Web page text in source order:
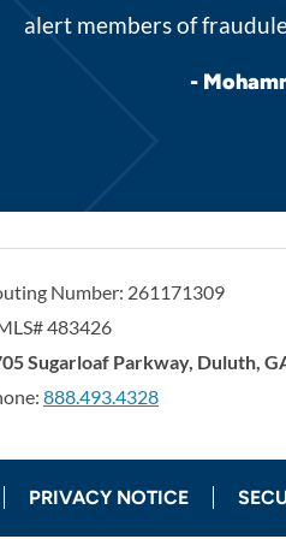
alert members of
-
Number: 261171309
483426
United Credit Union
Sugarloaf Parkway, Duluth,
888.493.4328
PRIVACY NOTICE